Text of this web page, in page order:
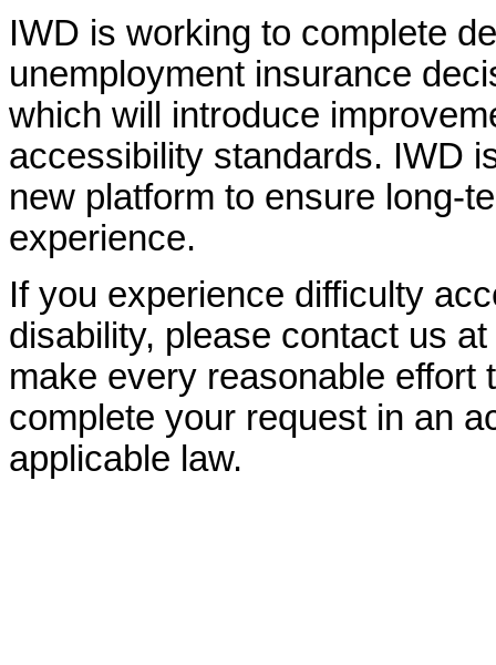
IWD is working to complete
unemployment insurance
which will introduce
accessibility standards. IWD
new platform to ensure long-
experience.
If you experience difficulty
disability, please contact us at
make every reasonable effort
complete your request in an
applicable law.